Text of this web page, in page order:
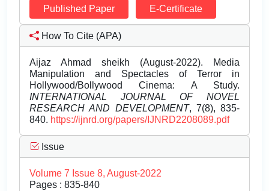
Published Paper E-Certificate
How To Cite (APA)
Aijaz Ahmad sheikh (August-2022). Media
Manipulation and Spectacles of Terror in
Hollywood/Bollywood Cinema: A Study.
INTERNATIONAL JOURNAL OF NOVEL
RESEARCH AND DEVELOPMENT, 7(8), 835-
840. https://ijnrd.org/papers/IJNRD2208089.pdf
Issue
Volume 7 Issue 8, August-2022
Pages : 835-840